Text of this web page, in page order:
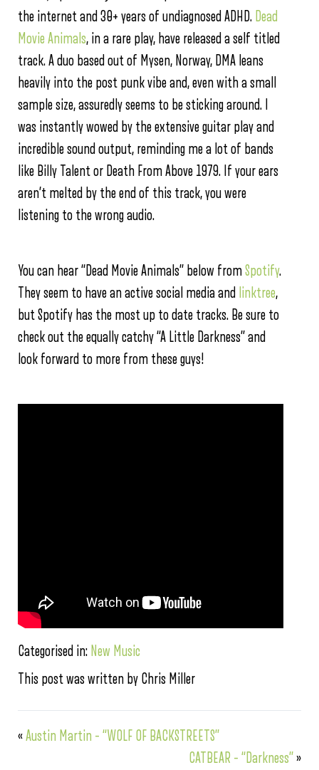
the internet and 30+ years of undiagnosed ADHD. Dead
Movie Animals, in a rare play, have released a self titled
track. A duo based out of Mysen, Norway, DMA leans
heavily into the post punk vibe and, even with a small
sample size, assuredly seems to be sticking around. I
was instantly wowed by the extensive guitar play and
incredible sound output, reminding me a lot of bands
like Billy Talent or Death From Above 1979. If your ears
aren’t melted by the end of this track, you were
listening to the wrong audio.
You can hear “Dead Movie Animals” below fromSpotify.
They seem to have an active social media and linktree,
but Spotify has the most up to date tracks. Be sure to
check out the equally catchy “A Little Darkness” and
look forward to more from these guys!
Categorised in: New Music
This post was written by Chris Miller
«Austin Martin – “WOLF OF BACKSTREETS”
CATBEAR – “Darkness”»